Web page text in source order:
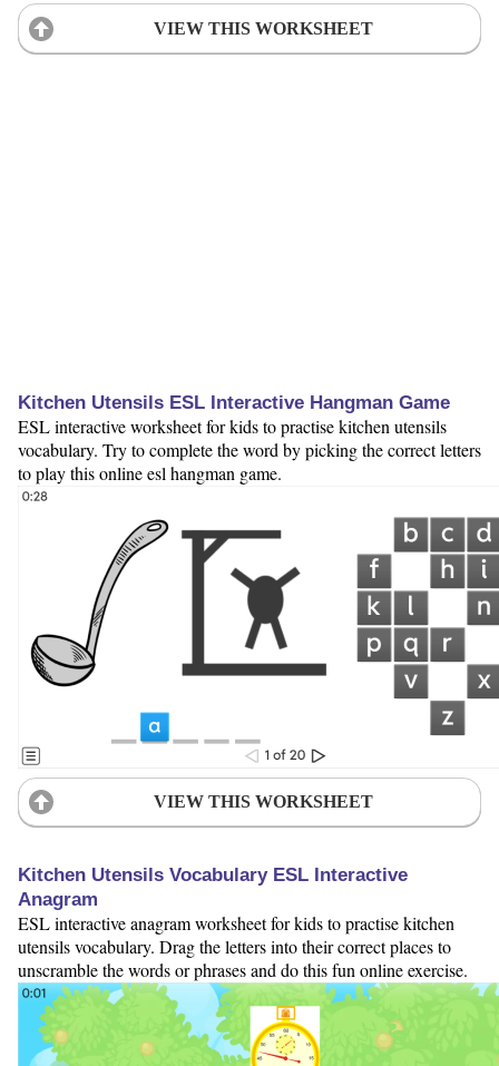
VIEW THIS WORKSHEET
Kitchen Utensils ESL Interactive Hangman Game
ESL interactive worksheet for kids to practise kitchen utensils
vocabulary. Try to complete the word by picking the correct letters
to play this online esl hangman game.
VIEW THIS WORKSHEET
Kitchen Utensils Vocabulary ESL Interactive
Anagram
ESL interactive anagram worksheet for kids to practise kitchen
utensils vocabulary. Drag the letters into their correct places to
unscramble the words or phrases and do this fun online exercise.